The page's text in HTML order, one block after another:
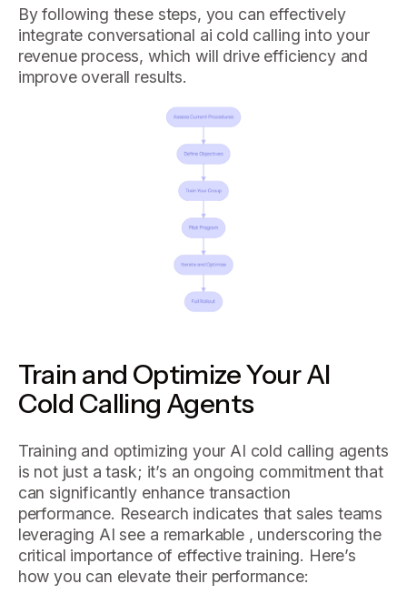
By following these steps, you can effectively
integrate conversational ai cold calling into your
revenue process, which will drive efficiency and
improve overall results.
Train and Optimize Your AI
Cold Calling Agents
Training and optimizing your AI cold calling agents
is not just a task; it’s an ongoing commitment that
can significantly enhance transaction
performance. Research indicates that sales teams
leveraging AI see a remarkable , underscoring the
critical importance of effective training. Here’s
how you can elevate their performance: